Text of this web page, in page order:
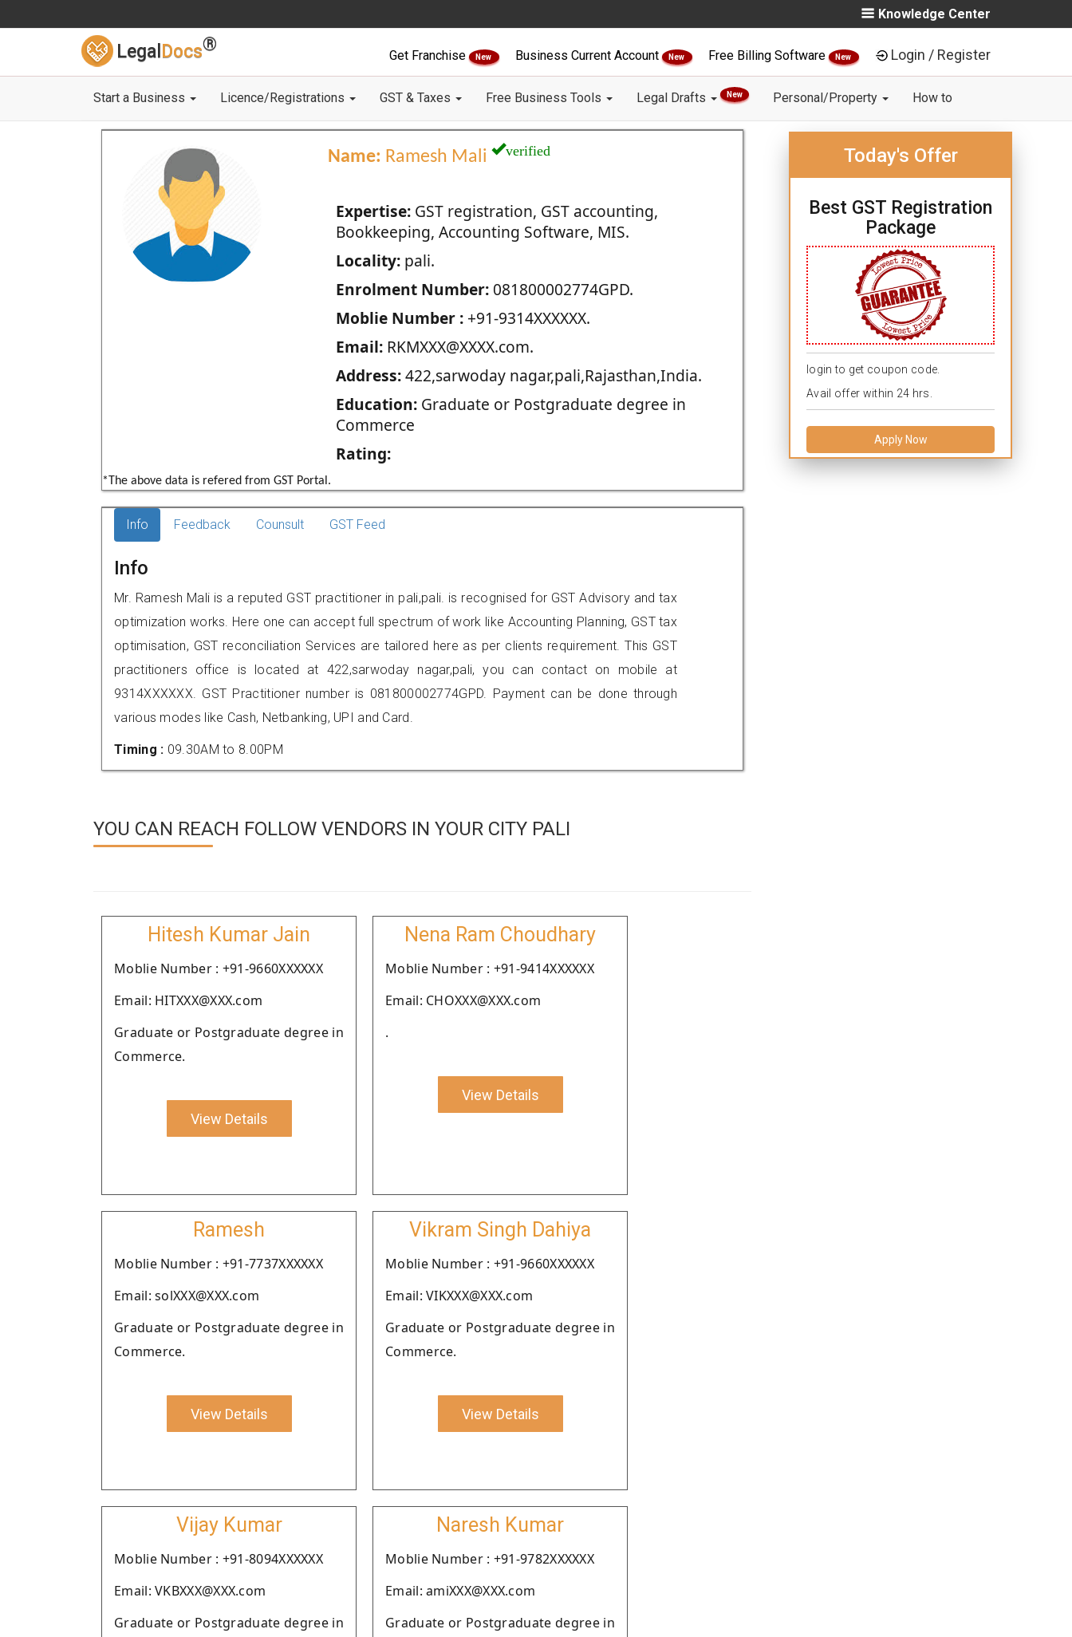
Knowledge Center
Legal Docs®
Get Franchise New Business Current Account New Free Billing Software New Login / Register
Start a Business Licence/Registrations GST & Taxes Free Business Tools Legal Drafts New Personal/Property How to
Name: Ramesh Mali verified
Expertise:GST registration, GST accounting,
Bookkeeping, Accounting Software, MIS.
Locality:pali.
Enrolment Number:081800002774GPD.
Moblie Number :+91-9314XXXXXX.
Email:RKMXXX@XXXX.com.
Address:422,sarwoday nagar,pali,Rajasthan,India.
Education:Graduate or Postgraduate degree in
Commerce
Rating:
*The above data is refered from GST Portal.
Today's Offer
Best GST Registration
Package
login to get coupon code.
Avail offer within 24 hrs.
Apply Now
Info Feedback Counsult GST Feed
Info
Mr. Ramesh Mali is a reputed GST practitioner in pali,pali. is recognised for GST Advisory and tax
optimization works. Here one can accept full spectrum of work like Accounting Planning, GST tax
optimisation, GST reconciliation Services are tailored here as per clients requirement. This GST
practitioners office is located at 422,sarwoday nagar,pali, you can contact on mobile at
9314XXXXXX. GST Practitioner number is 081800002774GPD. Payment can be done through
various modes like Cash, Netbanking, UPI and Card.
Timing : 09.30AM to 8.00PM
YOU CAN REACH FOLLOW VENDORS IN YOUR CITY PALI
Hitesh Kumar Jain
Moblie Number : +91-9660XXXXXX
Email: HITXXX@XXX.com
Graduate or Postgraduate degree in
Commerce.
View Details
Nena Ram Choudhary
Moblie Number : +91-9414XXXXXX
Email: CHOXXX@XXX.com
.
View Details
Ramesh
Moblie Number : +91-7737XXXXXX
Email: solXXX@XXX.com
Graduate or Postgraduate degree in
Commerce.
View Details
Vikram Singh Dahiya
Moblie Number : +91-9660XXXXXX
Email: VIKXXX@XXX.com
Graduate or Postgraduate degree in
Commerce.
View Details
Vijay Kumar
Moblie Number : +91-8094XXXXXX
Email: VKBXXX@XXX.com
Graduate or Postgraduate degree in
Naresh Kumar
Moblie Number : +91-9782XXXXXX
Email: amiXXX@XXX.com
Graduate or Postgraduate degree in